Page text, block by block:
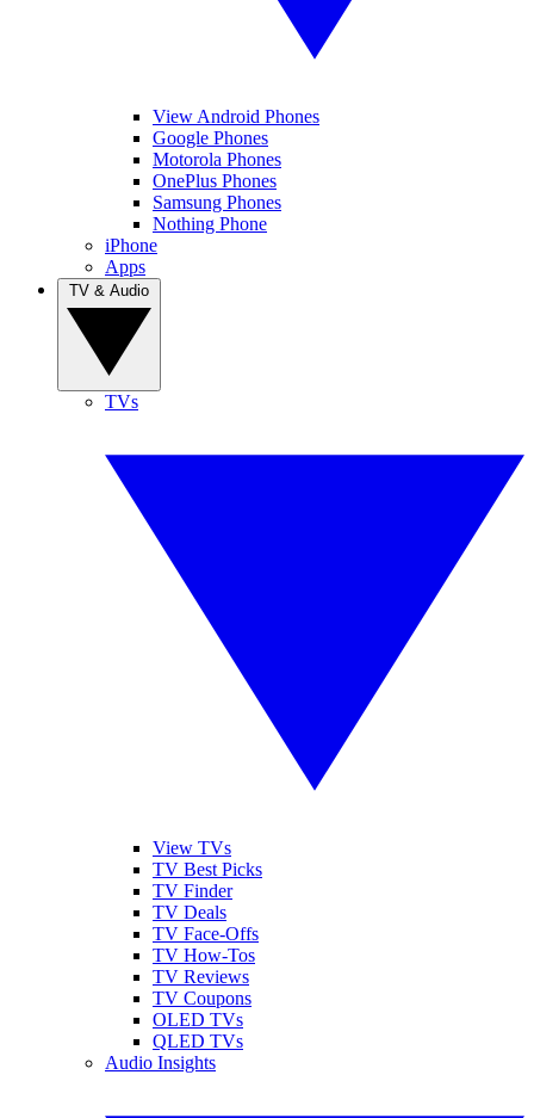
View Android Phones
Google Phones
Motorola Phones
OnePlus Phones
Samsung Phones
Nothing Phone
iPhone
Apps
TVs
View TVs
TV Best Picks
TV Finder
TV Deals
TV Face-Offs
TV How-Tos
TV Reviews
TV Coupons
OLED TVs
QLED TVs
Audio Insights